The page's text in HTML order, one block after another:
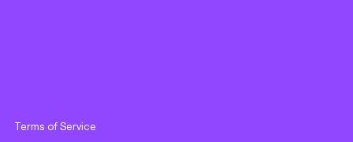
Terms of Service